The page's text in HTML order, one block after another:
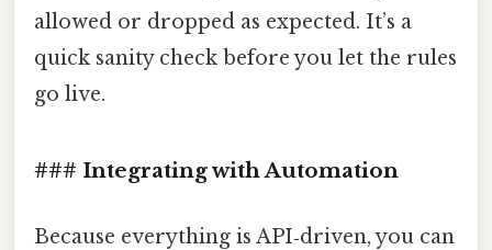
allowed or dropped as expected. It’s a
quick sanity check before you let the rules
go live.
### Integrating with Automation
Because everything is API‑driven, you can